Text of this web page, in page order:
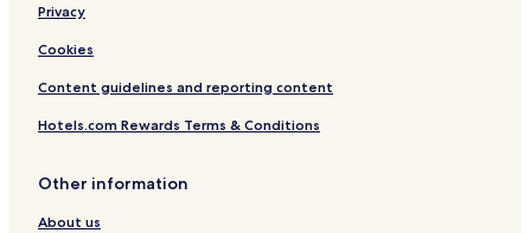
Privacy
Cookies
Content guidelines and reporting content
Hotels.com Rewards Terms & Conditions
Other information
About us